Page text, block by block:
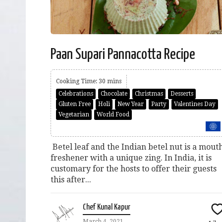
Paan Supari Pannacotta Recipe
Cooking Time: 30 mins
Celebrations
Chocolate Christmas
Desserts
Gluten Free
Holi New Year Party
Valentines Day
Vegetarian
World Food
Betel leaf and the Indian betel nut is a
freshener with a unique zing. In India, it is
customary for the hosts to offer their guests
this after...
Chef Kunal Kapur